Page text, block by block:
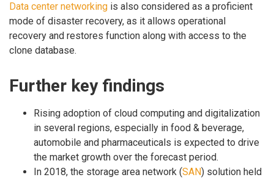
Data center networking is also considered as a proficient
mode of disaster recovery, as it allows operational
recovery and restores function along with access to the
clone database.
Further key findings
Rising adoption of cloud computing and digitalization
in several regions, especially in food & beverage,
automobile and pharmaceuticals is expected to drive
the market growth over the forecast period.
In 2018, the storage area network (SAN) solution held